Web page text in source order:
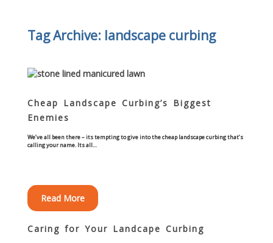
About Us
Types of Customers
Residential
Home & Community Associations
Locations
Tag Archive: landscape curbing
Cheap Landscape Curbing’s Biggest
Enemies
We’ve all been there – its tempting to give into the cheap landscape curbing that’s
calling your name. Its all…
Read More
Caring for Your Landcape Curbing